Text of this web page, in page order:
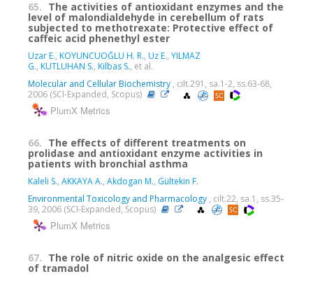
65. The activities of antioxidant enzymes and the
level of malondialdehyde in cerebellum of rats
subjected to methotrexate: Protective effect of
caffeic acid phenethyl ester
Uzar E., KOYUNCUOĞLU H. R., Uz E., YILMAZ
G., KUTLUHAN S., Kilbas S., et al.
Molecular and Cellular Biochemistry , cilt.291, sa.1-2, ss.63-68,
2006 (SCI-Expanded, Scopus)
PlumX Metrics
66. The effects of different treatments on
prolidase and antioxidant enzyme activities in
patients with bronchial asthma
Kaleli S., AKKAYA A., Akdogan M., Gültekin F.
Environmental Toxicology and Pharmacology , cilt.22, sa.1, ss.35-
39, 2006 (SCI-Expanded, Scopus)
PlumX Metrics
67. The role of nitric oxide on the analgesic effect
of tramadol